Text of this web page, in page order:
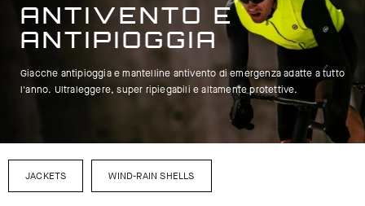
ANTIVENTO E
ANTIPIOGGIA
Giacche antipioggia e mantelline antivento di emergenza adatte a tutto
l'anno. Ultraleggere, super ripiegabili e altamente protettive.
JACKETS WIND-RAIN SHELLS